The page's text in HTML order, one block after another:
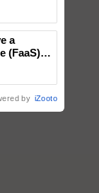
a
(FaaS)
by iZooto